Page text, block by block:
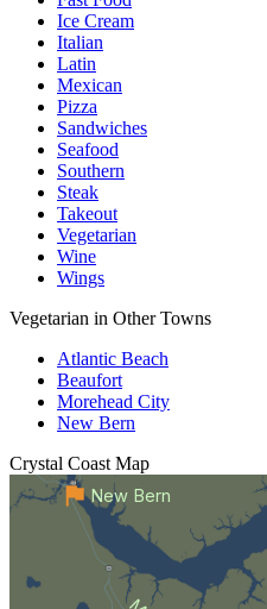
Ice Cream
Italian
Latin
Mexican
Pizza
Sandwiches
Seafood
Southern
Steak
Takeout
Vegetarian
Wine
Wings
Vegetarian in Other Towns
Atlantic Beach
Beaufort
Morehead City
New Bern
Crystal Coast Map
New Bern